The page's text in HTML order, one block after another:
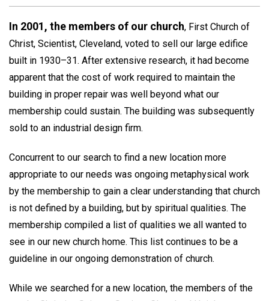
In 2001, the members of our church, First Church of
Christ, Scientist, Cleveland, voted to sell our large edifice
built in 1930–31. After extensive research, it had become
apparent that the cost of work required to maintain the
building in proper repair was well beyond what our
membership could sustain. The building was subsequently
sold to an industrial design firm.
Concurrent to our search to find a new location more
appropriate to our needs was ongoing metaphysical work
by the membership to gain a clear understanding that church
is not defined by a building, but by spiritual qualities. The
membership compiled a list of qualities we all wanted to
see in our new church home. This list continues to be a
guideline in our ongoing demonstration of church.
While we searched for a new location, the members of the